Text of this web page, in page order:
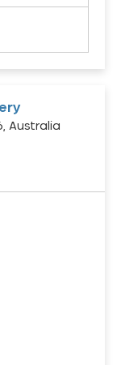
Australia